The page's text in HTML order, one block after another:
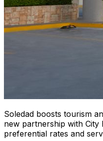
Soledad boosts tourism
new partnership with
preferential rates and